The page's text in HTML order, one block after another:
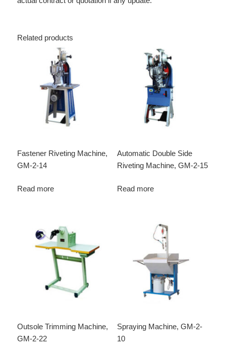
Related products
Fastener Riveting Machine,
GM-2-14
Read more
Automatic Double Side
Riveting Machine, GM-2-15
Read more
Outsole Trimming Machine,
GM-2-22
Spraying Machine, GM-2-
10